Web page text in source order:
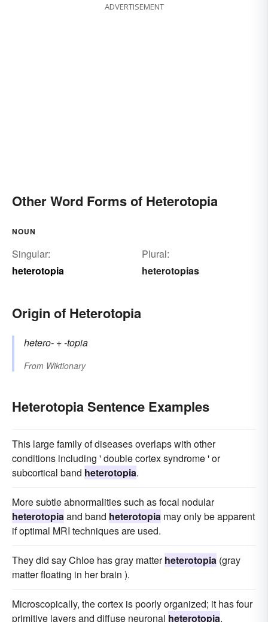
ADVERTISEMENT
Other Word Forms of Heterotopia
NOUN
Singular:
heterotopia
Plural:
heterotopias
Origin of Heterotopia
hetero- +‎-topia
From Wiktionary
Heterotopia Sentence Examples
This large family of diseases overlaps with other
conditions including ' double cortex syndrome ' or
subcortical band heterotopia.
More subtle abnormalities such as focal nodular
heterotopiaand band heterotopia may only be apparent
if optimal MRI techniques are used.
They did say Chloe has gray matterheterotopia (gray
matter floating in her brain ).
Microscopically, the cortex is poorly organized; it has four
primitive layers and diffuse neuronal heterotopia.